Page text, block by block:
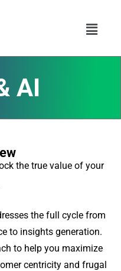
AI
the true value of your
the full cycle from
to insights generation.
to help you maximize
centricity and frugal